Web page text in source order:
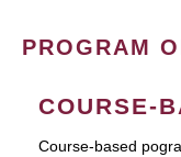
PROGRAM
COURSE-
Course-based